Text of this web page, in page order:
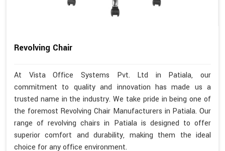
Revolving Chair
At Vista Office Systems Pvt. Ltd in Patiala, our
commitment to quality and innovation has made us a
trusted name in the industry. We take pride in being one of
the foremost Revolving Chair Manufacturers in Patiala. Our
range of revolving chairs in Patiala is designed to offer
superior comfort and durability, making them the ideal
choice for any office environment.